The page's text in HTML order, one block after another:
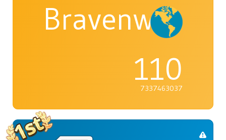
Bravenwolf5
110
7337463037